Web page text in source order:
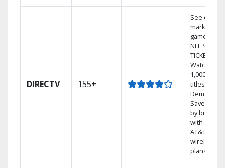
DIRECTV 155+
See out-of-
market
games on
NFL
TICKET.
Watch
1,000s of
titles On
Demand.
Save
by bundling
with select
AT&T
wireless
plans.